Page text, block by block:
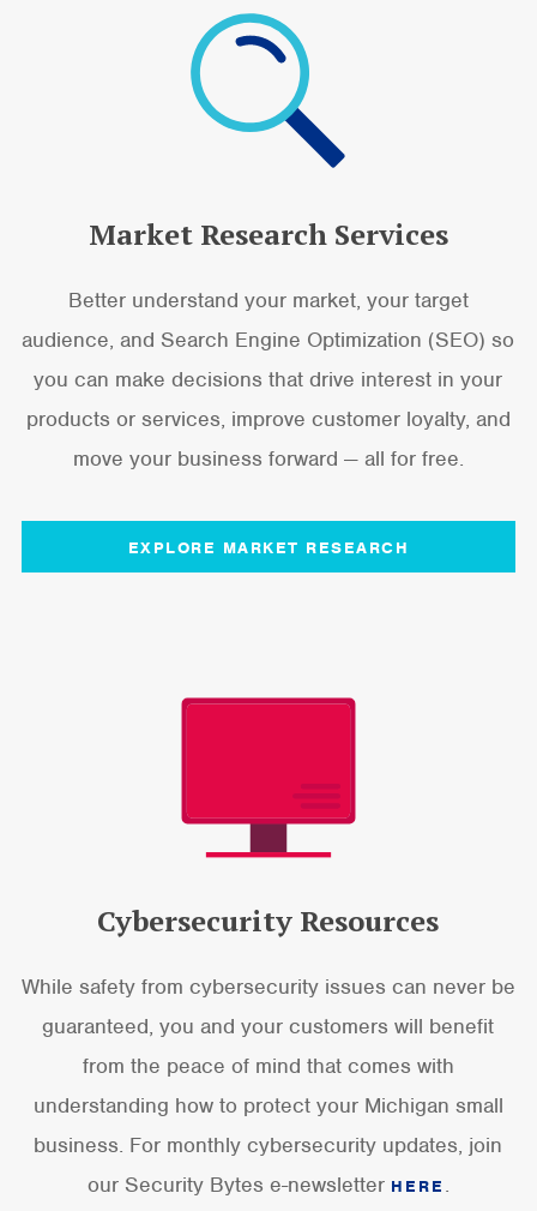
Market Research Services
Better understand your market, your target
audience, and Search Engine Optimization (SEO) so
you can make decisions that drive interest in your
products or services, improve customer loyalty, and
move your business forward — all for free.
EXPLORE MARKET RESEARCH
Cybersecurity Resources
While safety from cybersecurity issues can never be
guaranteed, you and your customers will benefit
from the peace of mind that comes with
understanding how to protect your Michigan small
business. For monthly cybersecurity updates, join
our Security Bytes e-newsletter HERE .